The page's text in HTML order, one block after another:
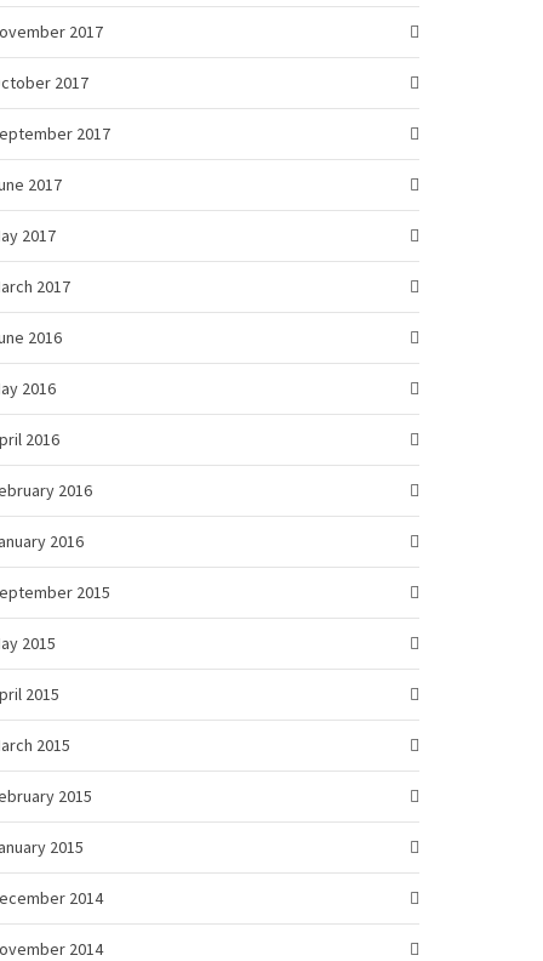
2017
2017
2017
2017
2017
2017
2016
2016
2016
2016
2016
2015
2015
2015
2015
2015
2015
2014
2014